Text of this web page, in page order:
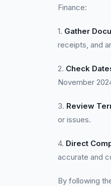
Finance:
1. Gather
receipts, and
2. Check
November
3. Review
or issues.
4. Direct
accurate and
By following